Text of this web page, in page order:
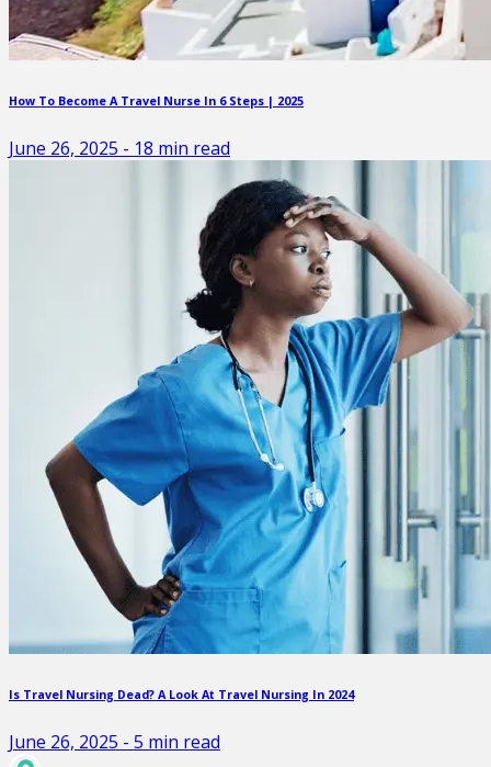
How To Become A Travel Nurse In 6 Steps | 2025
June 26, 2025 - 18 min read
Is Travel Nursing Dead? A Look At Travel Nursing In 2024
June 26, 2025 - 5 min read